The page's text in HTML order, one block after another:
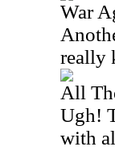
War
really
All
Ugh!
with